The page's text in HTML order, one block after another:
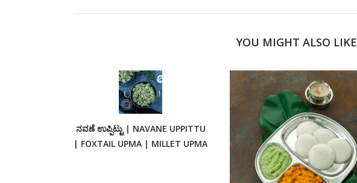
YOU MIGHT ALSO LIKE
ನವಣೆ ಉಪ್ಪಿಟ್ಟು | NAVANE UPPITTU
| FOXTAIL UPMA | MILLET UPMA